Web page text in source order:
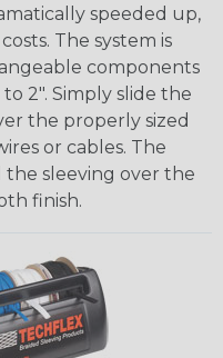
speeded up,
The system is
components
2". Simply slide the
the properly sized
or cables. The
sleeving over the
finish.